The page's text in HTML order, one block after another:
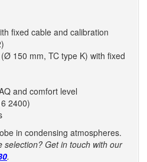
fixed cable and calibration
150 mm, TC type K) with fixed
and comfort level
2400)
in condensing atmospheres.
selection? Get in touch with our
.